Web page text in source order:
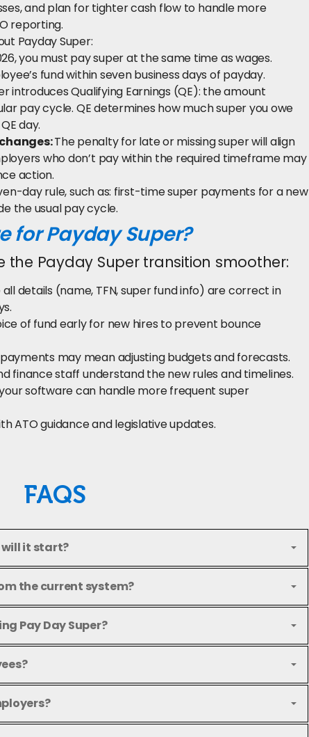
and plan for tighter cash flow to handle more
reporting.
Payday Super:
you must pay super at the same time as wages.
fund within seven business days of payday.
introduces Qualifying Earnings (QE): the amount
pay cycle. QE determines how much super you owe
day.
The penalty for late or missing super will align
who don’t pay within the required timeframe may
action.
day rule, such as: first-time super payments for a new
the usual pay cycle.
for Payday Super?
Payday Super transition smoother:
all details (name, TFN, super fund info) are correct in
of fund early for new hires to prevent bounce
may mean adjusting budgets and forecasts.
finance staff understand the new rules and timelines.
software can handle more frequent super
ATO guidance and legislative updates.
FAQS
will it start?
the current system?
Pay Day Super?